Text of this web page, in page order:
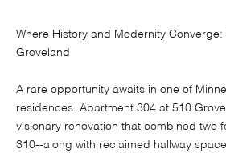
Where History and Modernity
Groveland
A rare opportunity awaits in one of
residences. Apartment 304 at 510
visionary renovation that combined two
310--along with reclaimed hallway